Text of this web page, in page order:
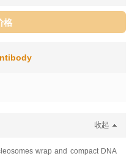
格
收起
wrap and compact DNA